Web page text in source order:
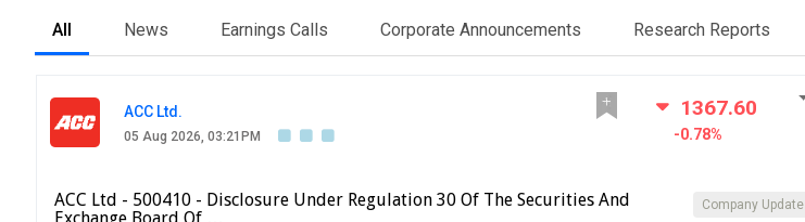
All News Earnings Calls Corporate Announcements Research Reports
ACC Ltd.
05 Aug 2026, 03:21PM
1367.60
-0.78%
Company Update
ACC Ltd - 500410 - Disclosure Under Regulation 30 Of The Securities And